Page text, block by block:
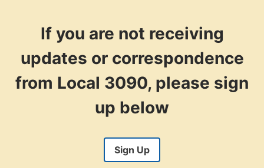
If you are not receiving
updates or correspondence
from Local 3090, please sign
up below
Sign Up